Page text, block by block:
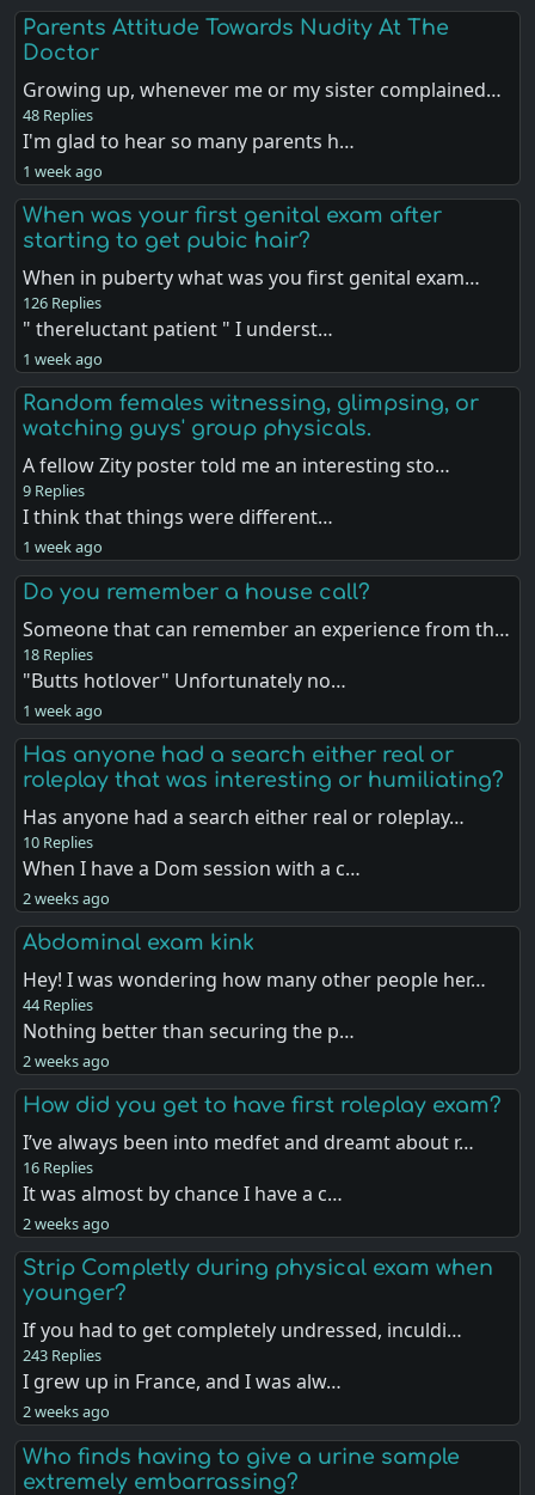
Parents Attitude Towards Nudity At The
Doctor
Growing up, whenever me or my sister complained…
48 Replies
I'm glad to hear so many parents h…
1 week ago
When was your first genital exam after
starting to get pubic hair?
When in puberty what was you first genital exam…
126 Replies
" thereluctant patient " I underst…
1 week ago
Random females witnessing, glimpsing, or
watching guys' group physicals.
A fellow Zity poster told me an interesting sto…
9 Replies
I think that things were different…
1 week ago
Do you remember a house call?
Someone that can remember an experience from th…
18 Replies
"Butts hotlover" Unfortunately no…
1 week ago
Has anyone had a search either real or
roleplay that was interesting or humiliating?
Has anyone had a search either real or roleplay…
10 Replies
When I have a Dom session with a c…
2 weeks ago
Abdominal exam kink
Hey! I was wondering how many other people her…
44 Replies
Nothing better than securing the p…
2 weeks ago
How did you get to have first roleplay exam?
I’ve always been into medfet and dreamt about r…
16 Replies
It was almost by chance I have a c…
2 weeks ago
Strip Completly during physical exam when
younger?
If you had to get completely undressed, inculdi…
243 Replies
I grew up in France, and I was alw…
2 weeks ago
Who finds having to give a urine sample
extremely embarrassing?